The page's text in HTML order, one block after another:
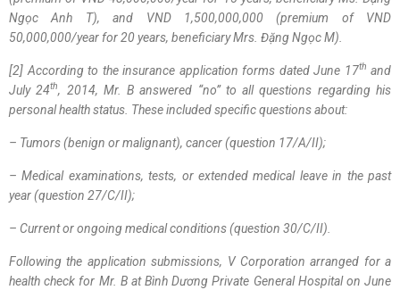
Ngọc Anh T), and VND 1,500,000,000 (premium of VND
50,000,000/year for 20 years, beneficiaryMrs. Đặng Ngọc M).
[2] According to the insurance application forms dated June 17th and
July 24th, 2014, Mr. B answered “no” to all questions regarding his
personal health status. These included specific questions about:
– Tumors (benign or malignant), cancer (question 17/A/II);
–Medical examinations, tests, or extended medical leave in the past
year (question 27/C/II);
– Current or ongoing medical conditions (question 30/C/II)
Following the application submissions, V Corporation arranged for a
health check for Mr. B at Bình Dương Private General Hospital on June